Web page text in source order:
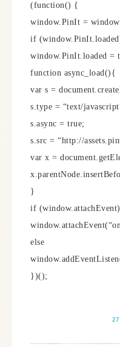
(function() {
window.PinIt =
if
window.PinIt.loaded =
function async_load(){
var s =
s.type = “text/
s.async = true;
s.src = “http://
var x =
}
if (window.attachEvent)
else
})();